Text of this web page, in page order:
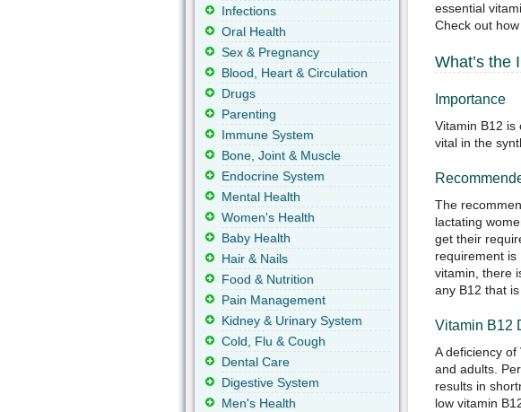
essential
Check out
What’s the
Importance
Vitamin B12 is
vital in the
The
lactating
get their
requirement is
vitamin, there
any B12 that is
Vitamin B12
A deficiency
and adults.
results in
low vitamin
Infections
Oral Health
Sex & Pregnancy
Blood, Heart & Circulation
Drugs
Parenting
Immune System
Bone, Joint & Muscle
Endocrine System
Mental Health
Women's Health
Baby Health
Hair & Nails
Food & Nutrition
Pain Management
Kidney & Urinary System
Cold, Flu & Cough
Dental Care
Digestive System
Men's Health